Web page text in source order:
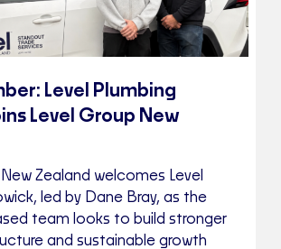
Level Plumbing
Level Group New
Zealand welcomes Level
led by Dane Bray, as the
team looks to build stronger
and sustainable growth